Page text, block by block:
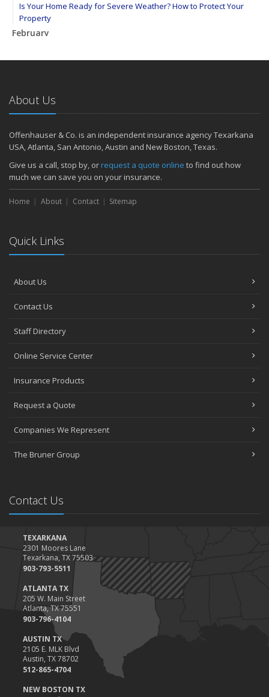
Is Your Home Ready for Severe Weather? How to Protect Your
Property
February
January
2024
December
Quick Tips to Protect Your Vehicle from Thieves
November
How Major Life Events Impact Your Insurance Needs
October
Choosing the Right Umbrella Insurance Policy: A Guide to Extra
Liability Coverage
the Road
August
Coverage
June
May
Help Keep Teen Drivers Safe with Telematics
The Essential Guide to Creating a Home Inventory: Why and How
Tips for Towing a Boat Trailer to Reduce Accidents and Insurance
January
Value
2023
December
Preparing Your Teen Driver for Different Road Conditions and
Situations
November
How to Winterize and Properly Store Your Boat
October
Save Money With These Smart Home Devices That Make Your
Home Safer
About Us
Offenhauser & Co. is an independent insurance agency Texarkana
USA, Atlanta, San Antonio, Austin and New Boston, Texas.
Give us a call, stop by, orrequest a quote online to find out how
much we can save you on your insurance.
Home About Contact Sitemap
Quick Links
About Us
Contact Us
Staff Directory
Online Service Center
Insurance Products
Request a Quote
Companies We Represent
The Bruner Group
Contact Us
TEXARKANA
2301 Moores Lane
Texarkana, TX 75503
903-793-5511
ATLANTA TX
205 W. Main Street
Atlanta, TX 75551
903-796-4104
AUSTIN TX
2105 E. MLK Blvd
Austin, TX 78702
512-865-4704
NEW BOSTON TX